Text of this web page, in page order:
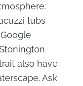
tubs
also have
Ask